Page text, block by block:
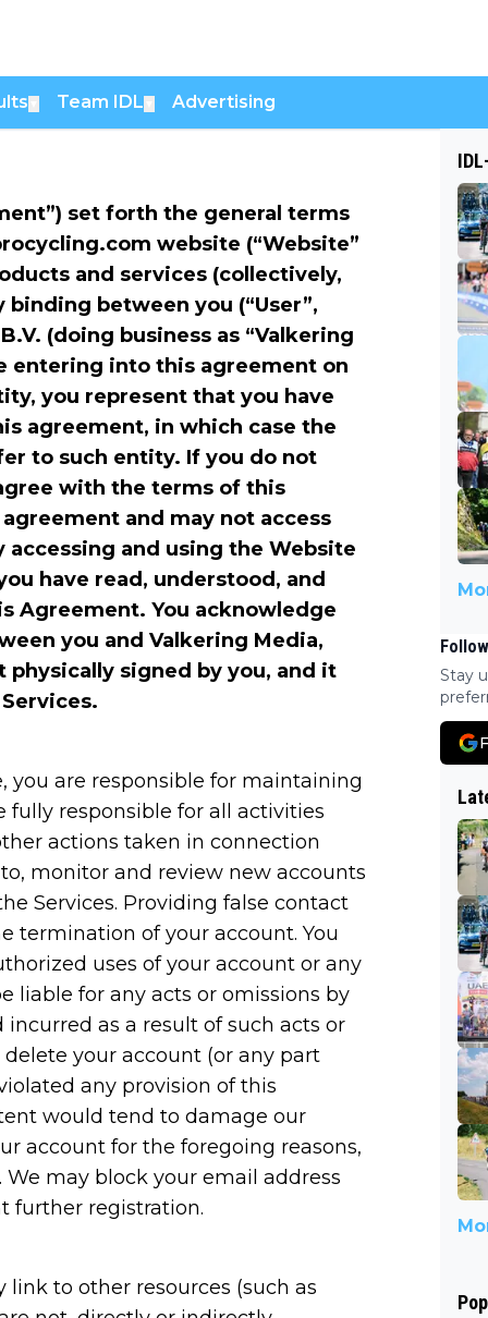
Team IDL Advertising
set forth the general terms
website (“Website”
and services (collectively,
between you (“User”,
(doing business as “Valkering
entering into this agreement on
you represent that you have
agreement, in which case the
to such entity. If you do not
with the terms of this
and may not access
accessing and using the Website
have read, understood, and
Agreement. You acknowledge
you and Valkering Media,
signed by you, and it
you are responsible for maintaining
fully responsible for all activities
actions taken in connection
monitor and review new accounts
Services. Providing false contact
termination of your account. You
uses of your account or any
liable for any acts or omissions by
as a result of such acts or
your account (or any part
any provision of this
would tend to damage our
account for the foregoing reasons,
may block your email address
further registration.
to other resources (such as
Stay